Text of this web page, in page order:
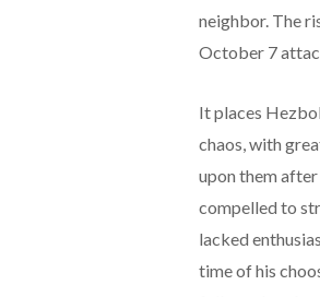
neighbor. The
October 7
It places
chaos, with
upon them after
compelled to
lacked
time of his